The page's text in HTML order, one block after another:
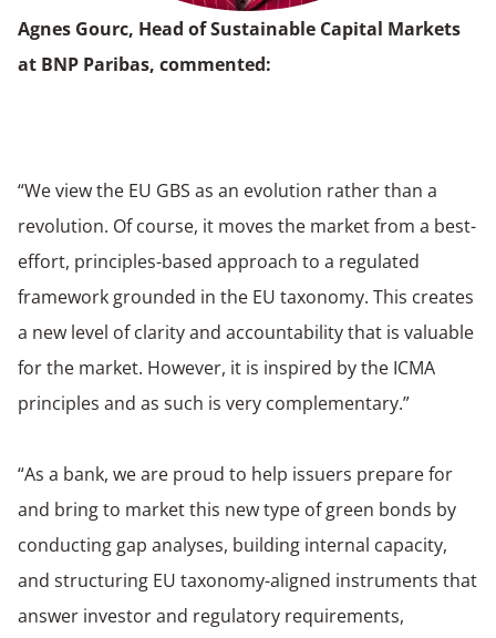
Agnes Gourc, Head of Sustainable Capital Markets
at BNP Paribas, commented:
“We view the EU GBS as an evolution rather than a
revolution. Of course, it moves the market from a best-
effort, principles-based approach to a regulated
framework grounded in the EU taxonomy. This creates
a new level of clarity and accountability that is valuable
for the market. However, it is inspired by the ICMA
principles and as such is very complementary.”
“As a bank, we are proud to help issuers prepare for
and bring to market this new type of green bonds by
conducting gap analyses, building internal capacity,
and structuring EU taxonomy-aligned instruments that
answer investor and regulatory requirements,